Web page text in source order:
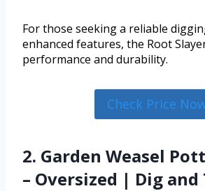
For those seeking a reliable
enhanced features, the Root
performance and durability.
Check Price
2. Garden Weasel
– Oversized | Dig